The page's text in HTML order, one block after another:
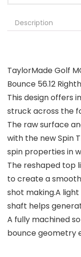
Description
TaylorMade Golf
Bounce 56.12
This design offers
struck across the
The raw surface
with the new Spin
spin properties in
The reshaped top
to create a
shot making.A light
shaft helps
A fully machined
bounce geometry